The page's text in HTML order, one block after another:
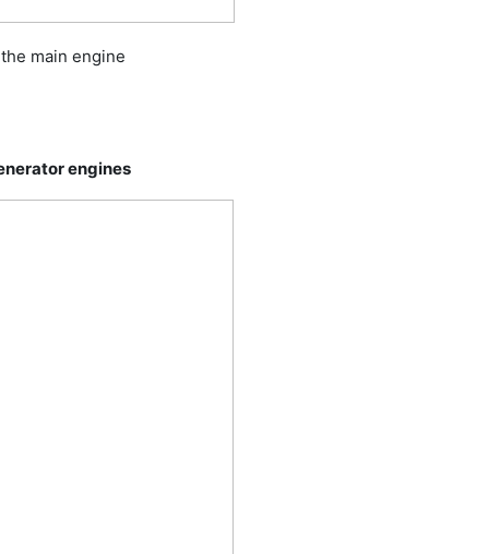
main engine
engines